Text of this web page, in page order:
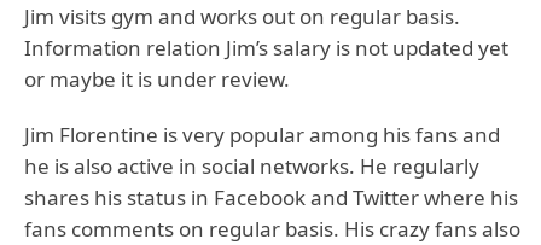
Jim visits gym and works out on regular basis.
Information relation Jim’s salary is not updated yet
or maybe it is under review.
Jim Florentine is very popular among his fans and
he is also active in social networks. He regularly
shares his status in Facebook and Twitter where his
fans comments on regular basis. His crazy fans also